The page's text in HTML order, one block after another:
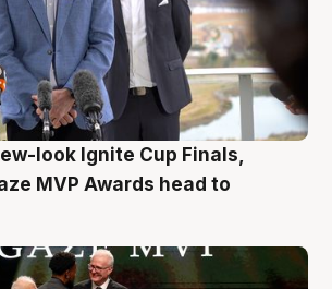
look Ignite Cup Finals,
MVP Awards head to